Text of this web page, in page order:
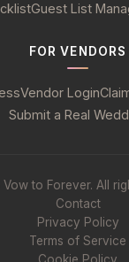
Guest List
FOR VENDORS
Vendor Login
Submit a Real
to Forever. All
Contact
Privacy Policy
Terms of Service